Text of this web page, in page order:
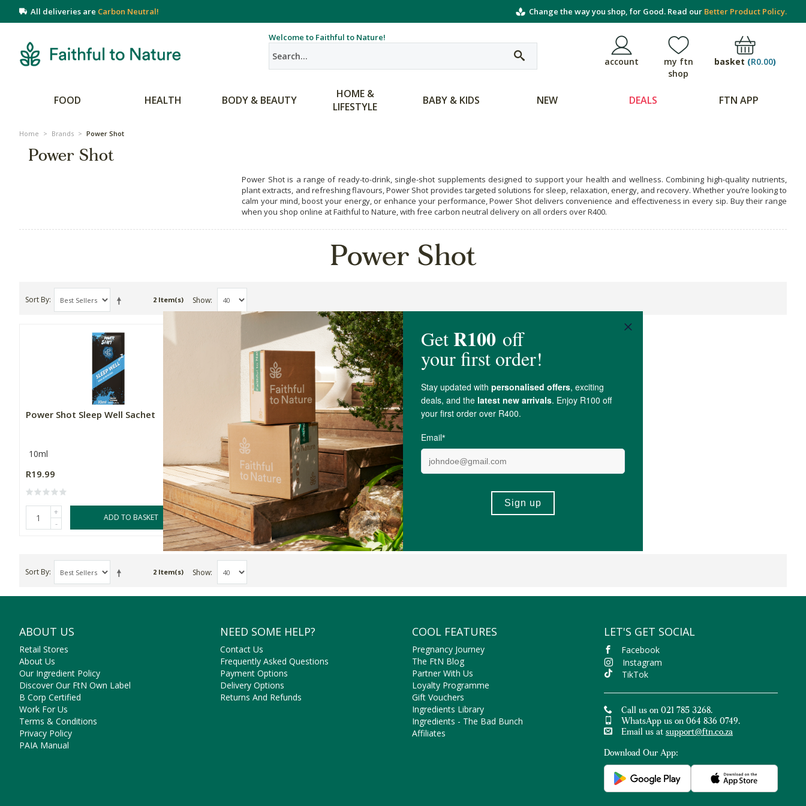
All deliveries are Carbon Neutral! Change the way you shop, for Good. Read our Better Product Policy.
Welcome to Faithful to Nature!
account
my ftn
shop
basket (R0.00)
FOOD HEALTH BODY & BEAUTY
HOME &
LIFESTYLE
BABY & KIDS NEW DEALS FTN APP
Home > Brands > Power Shot
Power Shot
Power Shot is a range of ready-to-drink, single-shot supplements designed to support your health and wellness. Combining high-quality nutrients,
plant extracts, and refreshing flavours, Power Shot provides targeted solutions for sleep, relaxation, energy, and recovery. Whether you’re looking to
calm your mind, boost your energy, or enhance your performance, Power Shot delivers convenience and effectiveness in every sip. Buy their range
when you shop online at Faithful to Nature, with free carbon neutral delivery on all orders over R400.
Power Shot
Sort By 2 Item(s) Show
Power Shot Sleep Well Sachet
10ml
R19.99
+
-
ADD TO BASKET
Power Shot Calm Core Sachet
10ml
R19.99
+
ADD TO BASKET
Sort By 2 Item(s) Show
ABOUT US
Retail Stores
About Us
Our Ingredient Policy
Discover Our FtN Own Label
B Corp Certified
Work For Us
Terms & Conditions
Privacy Policy
PAIA Manual
NEED SOME HELP?
Contact Us
Frequently Asked Questions
Payment Options
Delivery Options
Returns And Refunds
COOL FEATURES
Pregnancy Journey
The FtN Blog
Partner With Us
Loyalty Programme
Gift Vouchers
Ingredients Library
Ingredients - The Bad Bunch
Affiliates
LET'S GET SOCIAL
Facebook
Instagram
TikTok
Call us on 021 785 3268.
WhatsApp us on 064 836 0749.
Email us at support@ftn.co.za
Download Our App: